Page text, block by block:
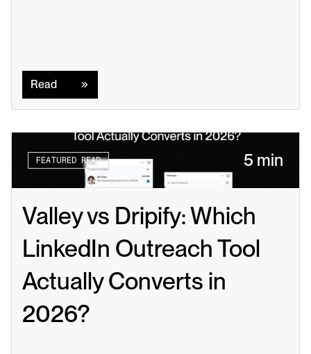
Read
FEATURED READ 5 min
Valley vs Dripify: Which
LinkedIn Outreach Tool
Actually Converts in
2026?